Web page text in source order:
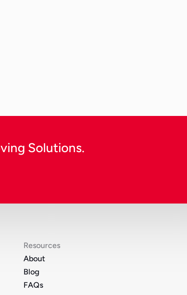
Solutions.
Resources
About
Blog
FAQs